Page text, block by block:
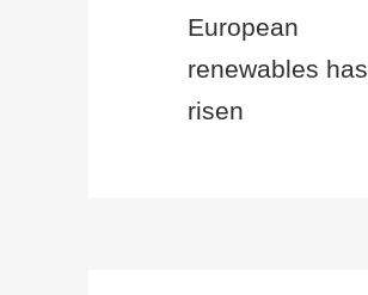
European
renewables has
risen